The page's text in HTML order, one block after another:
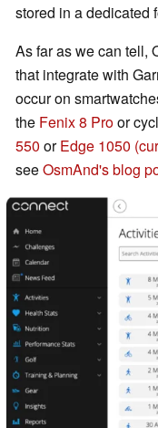
stored in a dedicated
As far as we can tell,
that integrate with
occur on
the Fenix 8 Proor
550 orEdge 1050
seeOsmAnd's blog